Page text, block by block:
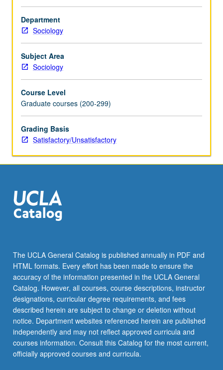
Department
Sociology
Subject Area
Sociology
Course Level
Graduate courses (200-299)
Grading Basis
Satisfactory/Unsatisfactory
The UCLA General Catalog is published annually in PDF and
HTML formats. Every effort has been made to ensure the
accuracy of the information presented in the UCLA General
Catalog. However, all courses, course descriptions, instructor
designations, curricular degree requirements, and fees
described herein are subject to change or deletion without
notice. Department websites referenced herein are published
independently and may not reflect approved curricula and
courses information. Consult this Catalog for the most current,
officially approved courses and curricula.